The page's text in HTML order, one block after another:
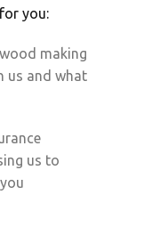
you:
making
us and what
us to